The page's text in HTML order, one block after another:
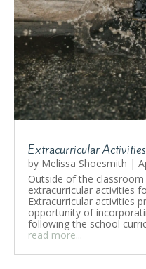
Extracurricular Activities
by Melissa Shoesmith |
Outside of the
extracurricular activities
Extracurricular activities
opportunity of
following the school
read more...